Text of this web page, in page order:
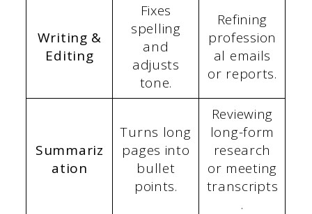
Writing &
Editing
Fixes
spelling
and
adjusts
tone.
Refining
profession
al emails
or reports.
Summariz
ation
Turns long
pages into
bullet
points.
Reviewing
long-form
research
or meeting
transcripts
.